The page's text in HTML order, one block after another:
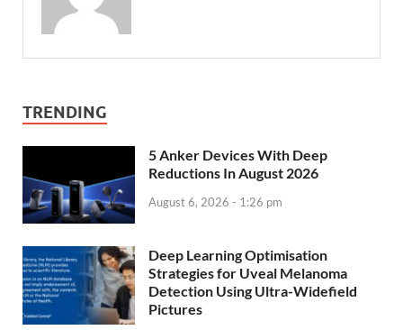
TRENDING
5 Anker Devices With Deep
Reductions In August 2026
August 6, 2026 - 1:26 pm
Deep Learning Optimisation
Strategies for Uveal Melanoma
Detection Using Ultra-Widefield
Pictures